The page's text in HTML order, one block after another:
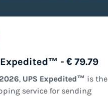
Expedited™ - € 79.79
2026, UPS Expedited™ is the
service for sending